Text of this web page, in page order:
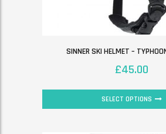
SINNER SKI HELMET –
£45.00
SELECT OPTIONS